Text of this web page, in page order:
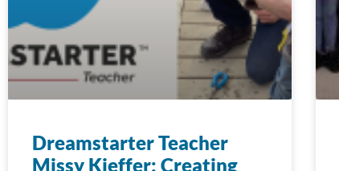
Dreamstarter Teacher
Missy Kieffer: Creating